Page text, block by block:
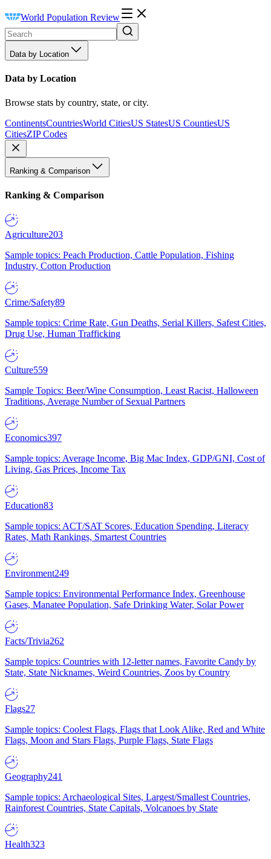
World Population Review
Data by Location
Data by Location
Browse stats by country, state, or city.
ContinentsCountriesWorld CitiesUS StatesUS CountiesUS
CitiesZIP Codes
Ranking & Comparison
Ranking & Comparison
Agriculture203
Sample topics: Peach Production, Cattle Population, Fishing
Industry, Cotton Production
Crime/Safety89
Sample topics: Crime Rate, Gun Deaths, Serial Killers, Safest Cities,
Drug Use, Human Trafficking
Culture559
Sample Topics: Beer/Wine Consumption, Least Racist, Halloween
Traditions, Average Number of Sexual Partners
Economics397
Sample topics: Average Income, Big Mac Index, GDP/GNI, Cost of
Living, Gas Prices, Income Tax
Education83
Sample topics: ACT/SAT Scores, Education Spending, Literacy
Rates, Math Rankings, Smartest Countries
Environment249
Sample topics: Environmental Performance Index, Greenhouse
Gases, Manatee Population, Safe Drinking Water, Solar Power
Facts/Trivia262
Sample topics: Countries with 12-letter names, Favorite Candy by
State, State Nicknames, Weird Countries, Zoos by Country
Flags27
Sample topics: Coolest Flags, Flags that Look Alike, Red and White
Flags, Moon and Stars Flags, Purple Flags, State Flags
Geography241
Sample topics: Archaeological Sites, Largest/Smallest Countries,
Rainforest Countries, State Capitals, Volcanoes by State
Health323